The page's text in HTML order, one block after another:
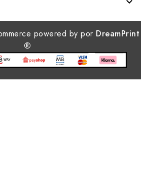
powered by por DreamPrint
®